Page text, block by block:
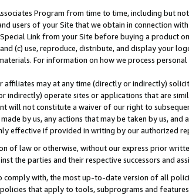
Program from time to time, including but
users of your Site that we obtain in connection
Link from your Site before buying a product
(c) use, reproduce, distribute, and display your
For information on how we process
affiliates may at any time (directly or indirectly)
indirectly) operate sites or applications that are
will not constitute a waiver of our right to
by us, any actions that may be taken by us,
effective if provided in writing by our authorized
of law or otherwise, without our express prior
the parties and their respective successors and
with, the most up-to-date version of all
that apply to tools, subprograms and